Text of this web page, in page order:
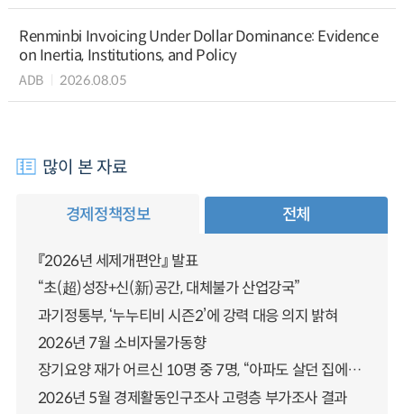
Renminbi Invoicing Under Dollar Dominance: Evidence
on Inertia, Institutions, and Policy
ADB 2026.08.05
많이 본 자료
경제정책정보 전체
『2026년 세제개편안』 발표
“초(超)성장+신(新)공간, 대체불가 산업강국”
과기정통부, ‘누누티비 시즌2’에 강력 대응 의지 밝혀
2026년 7월 소비자물가동향
장기요양 재가 어르신 10명 중 7명, “아파도 살던 집에서 살겠다” 「2025년 장기요양실태조사」 결과 발표
2026년 5월 경제활동인구조사 고령층 부가조사 결과